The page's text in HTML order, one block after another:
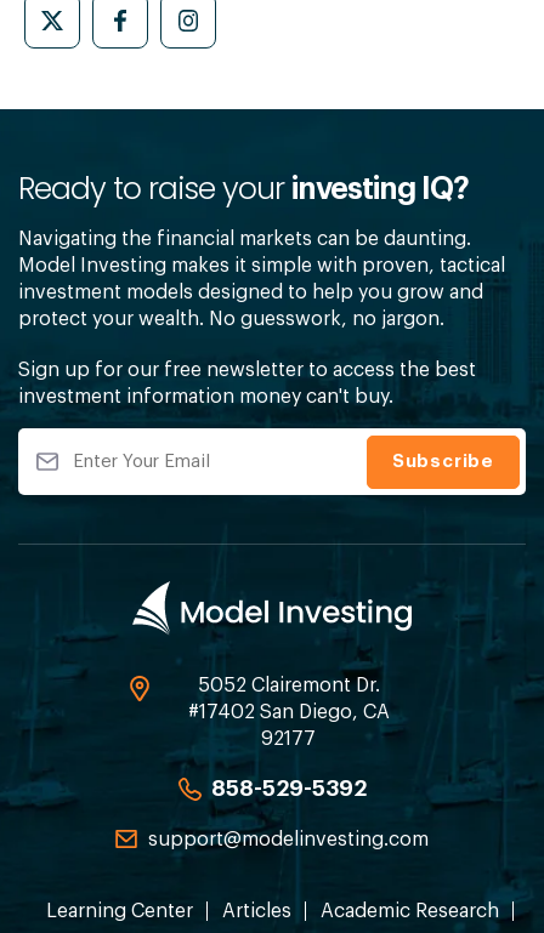
Ready to raise your investing IQ?
Navigating the financial markets can be daunting.
Model Investing makes it simple with proven, tactical
investment models designed to help you grow and
protect your wealth. No guesswork, no jargon.
Sign up for our free newsletter to access the best
investment information money can't buy.
5052 Clairemont Dr.
#17402 San Diego, CA
92177
858-529-5392
support@modelinvesting.com
Learning Center Articles Academic Research